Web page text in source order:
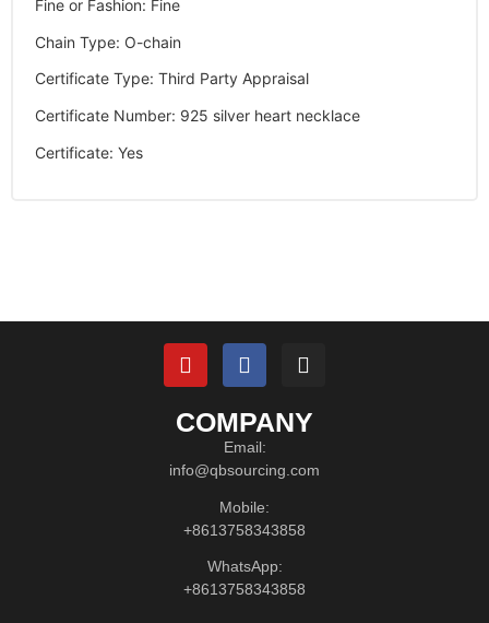
Fine or Fashion: Fine
Chain Type: O-chain
Certificate Type: Third Party Appraisal
Certificate Number: 925 silver heart necklace
Certificate: Yes
COMPANY
Email:
info@qbsourcing.com
Mobile:
+8613758343858
WhatsApp:
+8613758343858